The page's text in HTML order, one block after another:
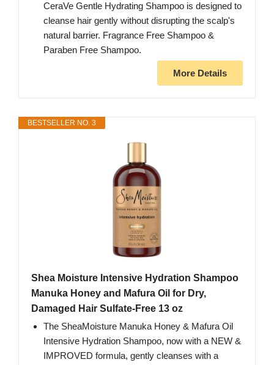
CeraVe Gentle Hydrating Shampoo is designed to
cleanse hair gently without disrupting the scalp's
natural barrier. Fragrance Free Shampoo &
Paraben Free Shampoo.
More Details
BESTSELLER NO. 3
Shea Moisture Intensive Hydration Shampoo
Manuka Honey and Mafura Oil for Dry,
Damaged Hair Sulfate-Free 13 oz
The SheaMoisture Manuka Honey & Mafura Oil
Intensive Hydration Shampoo, now with a NEW &
IMPROVED formula, gently cleanses with a